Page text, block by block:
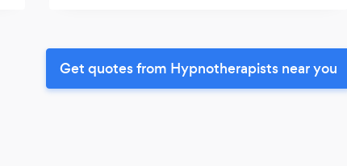
Get quotes from Hypnotherapists near you